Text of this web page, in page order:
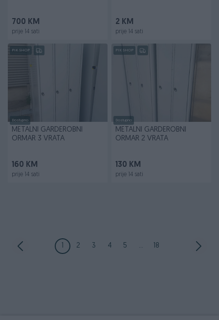
700 KM
prije 14 sati
2 KM
prije 14 sati
PIK SHOP
Dostupno
METALNI GARDEROBNI
ORMAR 3 VRATA
160 KM
prije 14 sati
PIK SHOP
Dostupno
METALNI GARDEROBNI
ORMAR 2 VRATA
130 KM
prije 14 sati
1 2 3 4 5 ... 18